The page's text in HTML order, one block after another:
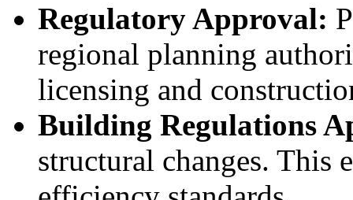
Regulatory Approval:
regional planning
licensing and
Building Regulations
structural changes. This